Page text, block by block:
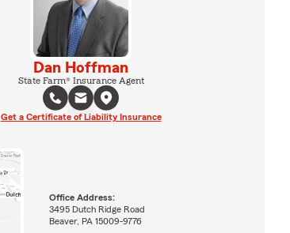
Dan Hoffman
State Farm® Insurance Agent
Get a Certificate of Liability Insurance
Office Address:
3495 Dutch Ridge Road
Beaver, PA 15009-9776